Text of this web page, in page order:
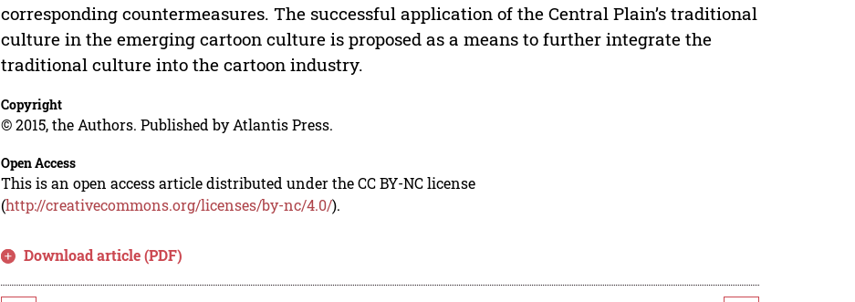
corresponding countermeasures. The successful application of the Central Plain’s traditional
culture in the emerging cartoon culture is proposed as a means to further integrate the
traditional culture into the cartoon industry.
Copyright
© 2015, the Authors. Published by Atlantis Press.
Open Access
This is an open access article distributed under the CC BY-NC license
(http://creativecommons.org/licenses/by-nc/4.0/).
Download article (PDF)